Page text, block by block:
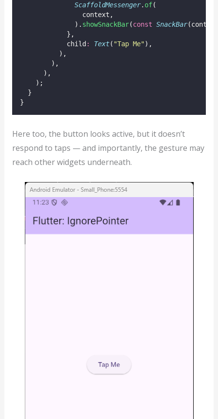
ScaffoldMessenger. of(
                context,
              ).
showSnackBar(const SnackBar(content
            },
            child
: Text( "Tap Me"),
          ),
        ),
      ),
    );
  }
}
Here too, the button looks active, but it doesn’t
respond to taps — and importantly, the gesture may
reach other widgets underneath.